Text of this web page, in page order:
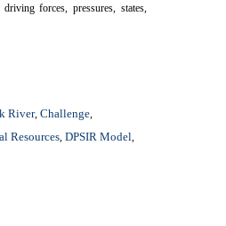
forces, pressures, states,
River,Challenge
Resources ,DPSIR Model